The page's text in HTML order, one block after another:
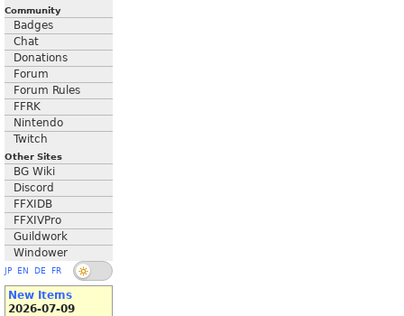
Community
Badges
Chat
Donations
Forum
Forum Rules
FFRK
Nintendo
Twitch
Other Sites
BG Wiki
Discord
FFXIDB
FFXIVPro
Guildwork
Windower
JP EN DE FR
New Items
2026-07-09